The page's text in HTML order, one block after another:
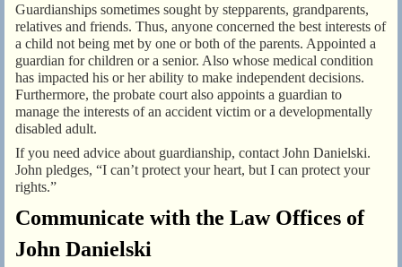
Guardianships sometimes sought by stepparents, grandparents,
relatives and friends. Thus, anyone concerned the best interests of
a child not being met by one or both of the parents. Appointed a
guardian for children or a senior. Also whose medical condition
has impacted his or her ability to make independent decisions.
Furthermore, the probate court also appoints a guardian to
manage the interests of an accident victim or a developmentally
disabled adult.
If you need advice about guardianship, contact John Danielski.
John pledges, “I can’t protect your heart, but I can protect your
rights.”
Communicate with the Law Offices of
John Danielski